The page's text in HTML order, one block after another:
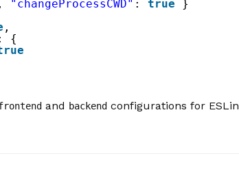
, "changeProcessCWD" : true
}
,
{
and backendconfigurations for